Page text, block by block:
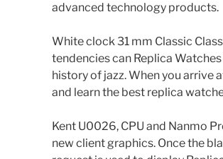
advanced technology products.
White clock 31 mm Classic
tendencies can Replica
history of jazz. When you arrive
and learn the best replica
Kent U0026, CPU and Nanmo
new client graphics. Once the